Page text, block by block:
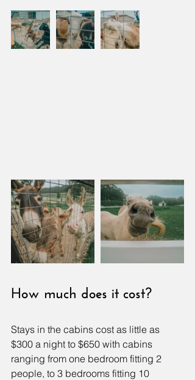
How much does it cost?
Stays in the cabins cost as little as
$300 a night to $650 with cabins
ranging from one bedroom fitting 2
people, to 3 bedrooms fitting 10